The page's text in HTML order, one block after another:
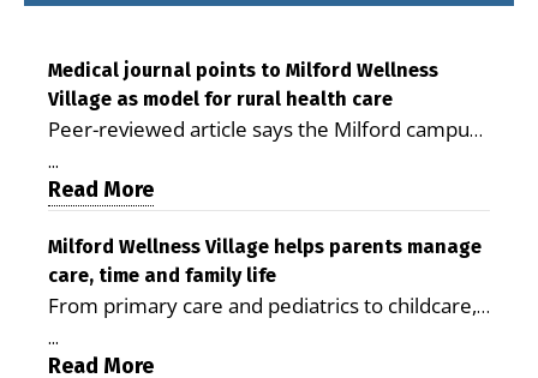
Medical journal points to Milford Wellness
Village as model for rural health care
Peer-reviewed article says the Milford campus
is improving access, supporting seniors and
demonstrating the potential to reduce health
care costs By George D. Rotsch, Editor of
Milford LIVE MILFORD — A new article in the
peer-reviewed Delaware Journal of Public
Health identifies Milford Wellness Village as a
promising model for delivering coordinated
health care and social services in rural
...
Read More
Milford Wellness Village helps parents manage
care, time and family life
From primary care and pediatrics to childcare,
therapy, transportation and pharmacy services,
the Milford campus can help families save time,
...
Read More